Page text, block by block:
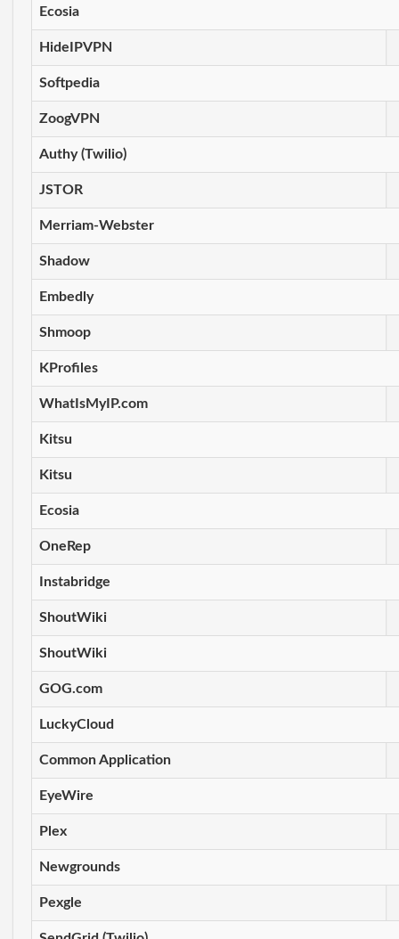
Ecosia
HideIPVPN
Softpedia
ZoogVPN
Authy (Twilio)
JSTOR
Merriam-Webster
Shadow
Embedly
Shmoop
KProfiles
WhatIsMyIP.com
Kitsu
Kitsu
Ecosia
OneRep
Instabridge
ShoutWiki
ShoutWiki
GOG.com
LuckyCloud
Common Application
EyeWire
Plex
Newgrounds
Pexgle